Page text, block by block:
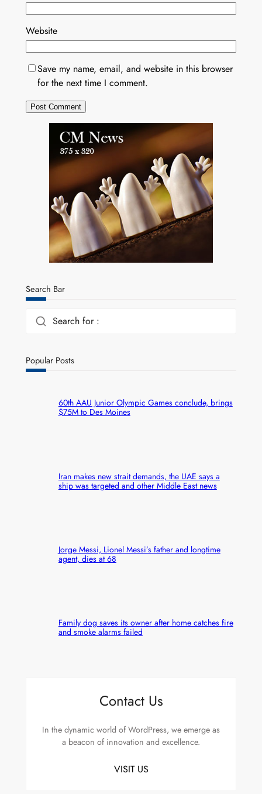
Website
Save my name, email, and website in this browser
for the next time I comment.
Search Bar
Search for :
Popular Posts
60th AAU Junior Olympic Games conclude, brings
$75M to Des Moines
Iran makes new strait demands, the UAE says a
ship was targeted and other Middle East news
Jorge Messi, Lionel Messi’s father and longtime
agent, dies at 68
Family dog saves its owner after home catches fire
and smoke alarms failed
Contact Us
In the dynamic world of WordPress, we emerge as
a beacon of innovation and excellence.
VISIT US